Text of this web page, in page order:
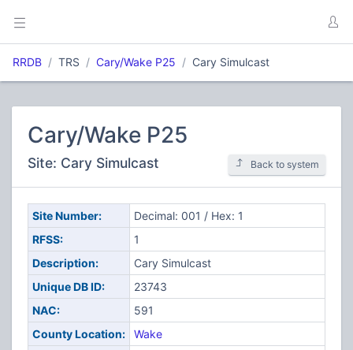
RRDB TRS Cary/Wake P25 Cary Simulcast
Cary/Wake P25
Site: Cary Simulcast Back to system
Site Number:
Decimal: 001 / Hex: 1
RFSS:
1
Description:
Cary Simulcast
Unique DB ID:
23743
NAC:
591
County Location:
Wake